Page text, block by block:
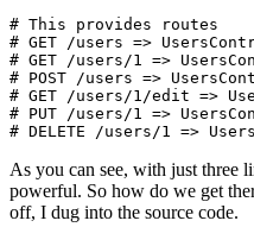
# This provides routes
# GET /users =>
# GET /users/1 =>
# POST /users =>
# GET /users/1/edit =>
# PUT /users/1 =>
As you can see, with just three
powerful. So how do we get
off, I dug into the source code.